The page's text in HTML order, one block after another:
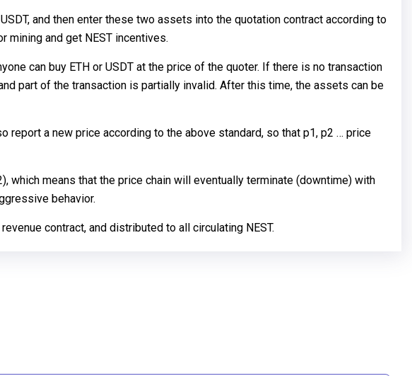
and then enter these two assets into the quotation contract according to
mining and get NEST incentives.
can buy ETH or USDT at the price of the quoter. If there is no transaction
part of the transaction is partially invalid. After this time, the assets can be
a new price according to the above standard, so that p1, p2 … price
means that the price chain will eventually terminate (downtime) with
behavior.
contract, and distributed to all circulating NEST.